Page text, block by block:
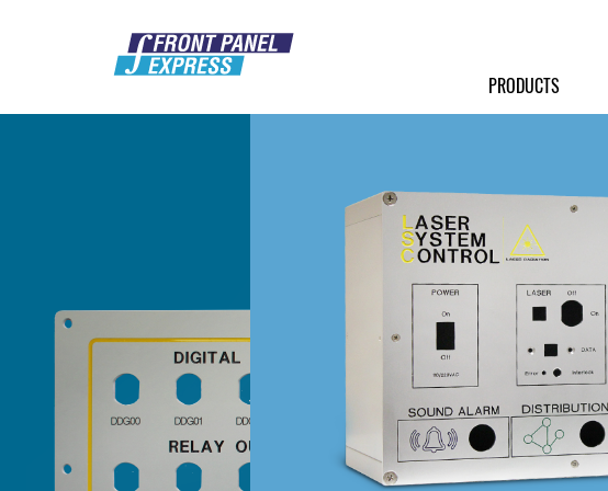
PRODUCTS
Front Panels
Enclosures
Milled parts
Signs